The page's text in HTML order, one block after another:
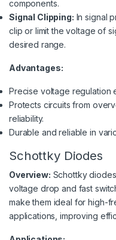
components.
Signal Clipping: In signal
clip or limit the voltage of
desired range.
Advantages:
Precise voltage regulation
Protects circuits from
reliability.
Durable and reliable in
Schottky Diodes
Overview: Schottky
voltage drop and fast
make them ideal for high-
applications, improving